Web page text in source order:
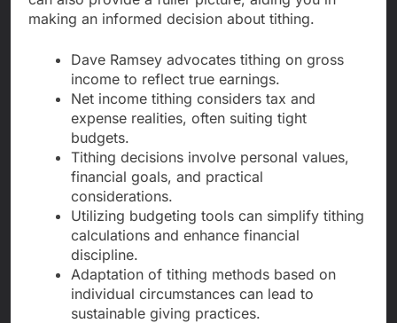
making an informed decision about tithing.
Dave Ramsey advocates tithing on gross
income to reflect true earnings.
Net income tithing considers tax and
expense realities, often suiting tight
budgets.
Tithing decisions involve personal values,
financial goals, and practical
considerations.
Utilizing budgeting tools can simplify tithing
calculations and enhance financial
discipline.
Adaptation of tithing methods based on
individual circumstances can lead to
sustainable giving practices.